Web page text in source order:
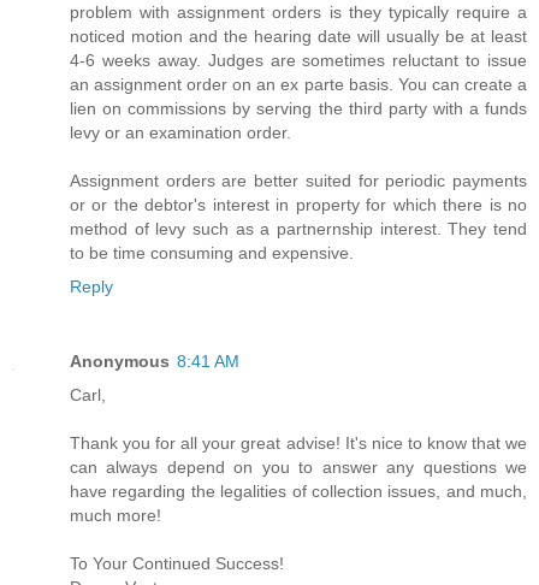
problem with assignment orders is they typically require a
noticed motion and the hearing date will usually be at least
4-6 weeks away. Judges are sometimes reluctant to issue
an assignment order on an ex parte basis. You can create a
lien on commissions by serving the third party with a funds
levy or an examination order.
Assignment orders are better suited for periodic payments
or or the debtor's interest in property for which there is no
method of levy such as a partnernship interest. They tend
to be time consuming and expensive.
Reply
Anonymous 8:41 AM
Carl,
Thank you for all your great advise! It's nice to know that we
can always depend on you to answer any questions we
have regarding the legalities of collection issues, and much,
much more!
To Your Continued Success!